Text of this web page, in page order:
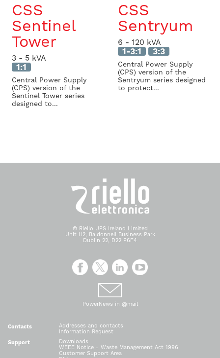
CSS
Sentinel
Tower
3 - 5 kVA
1:1
Central Power Supply
(CPS) version of the
Sentinel Tower series
designed to...
CSS
Sentryum
6 - 120 kVA
1-3:1 3:3
Central Power Supply
(CPS) version of the
Sentryum series designed
to protect...
© Riello UPS Ireland Limited
Unit H2, Baldonnell Business Park
Dublin 22, D22 P6F4
PowerNews in @mail
Contacts
Addresses and contacts
Information Request
Support
Downloads
WEEE Notice - Waste Management Act 1996
Customer Support Area